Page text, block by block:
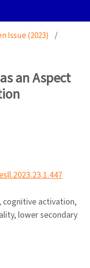
Issue (2023) /
an Aspect
activation,
lower secondary